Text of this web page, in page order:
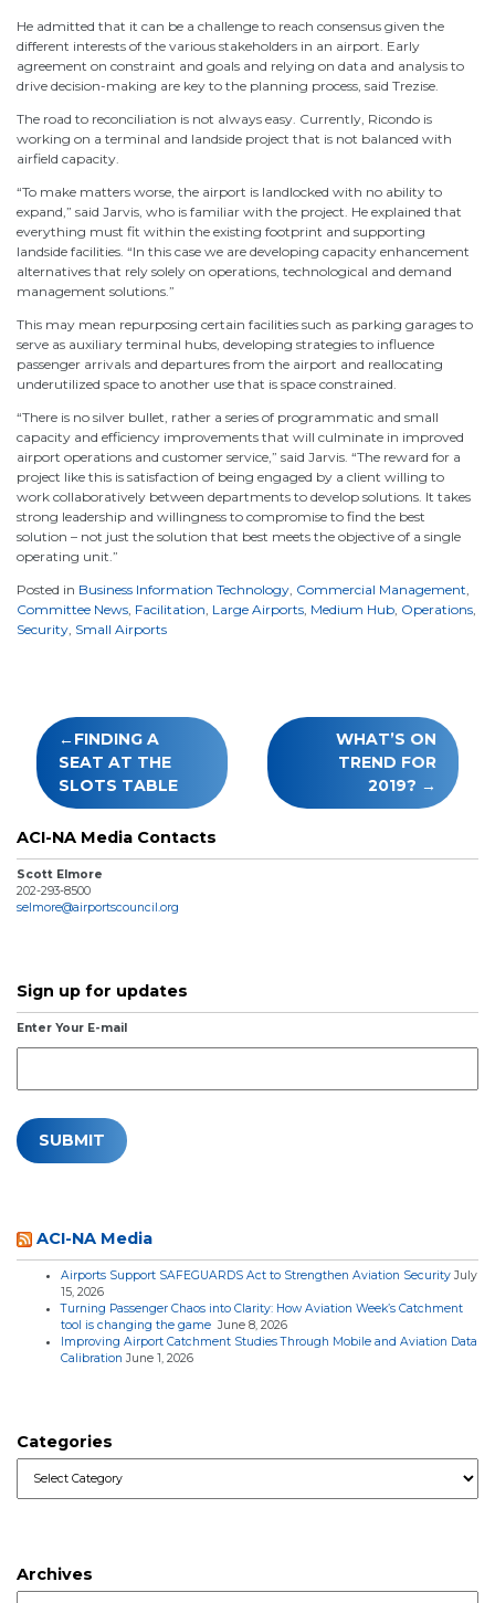
He admitted that it can be a challenge to reach consensus given the
different interests of the various stakeholders in an airport. Early
agreement on constraint and goals and relying on data and analysis to
drive decision-making are key to the planning process, said Trezise.
The road to reconciliation is not always easy. Currently, Ricondo is
working on a terminal and landside project that is not balanced with
airfield capacity.
“To make matters worse, the airport is landlocked with no ability to
expand,” said Jarvis, who is familiar with the project. He explained that
everything must fit within the existing footprint and supporting
landside facilities. “In this case we are developing capacity enhancement
alternatives that rely solely on operations, technological and demand
management solutions.”
This may mean repurposing certain facilities such as parking garages to
serve as auxiliary terminal hubs, developing strategies to influence
passenger arrivals and departures from the airport and reallocating
underutilized space to another use that is space constrained.
“There is no silver bullet, rather a series of programmatic and small
capacity and efficiency improvements that will culminate in improved
airport operations and customer service,” said Jarvis. “The reward for a
project like this is satisfaction of being engaged by a client willing to
work collaboratively between departments to develop solutions. It takes
strong leadership and willingness to compromise to find the best
solution – not just the solution that best meets the objective of a single
operating unit.”
Posted in Business Information Technology Commercial Management
Committee News Facilitation Large Airports Medium Hub Operations
Security Small Airports
Post
navigation
FINDING A
SEAT AT THE
SLOTS TABLE
WHAT’S ON
TREND FOR
2019?
ACI-NA Media Contacts
Scott Elmore
202-293-8500
selmore@airportscouncil.org
Sign up for updates
Enter Your E-mail
ACI-NA Media
Airports Support SAFEGUARDS Act to Strengthen Aviation Security July
15, 2026
Turning Passenger Chaos into Clarity: How Aviation Week’s Catchment
tool is changing the game June 8, 2026
Improving Airport Catchment Studies Through Mobile and Aviation Data
Calibration June 1, 2026
Categories
Archives